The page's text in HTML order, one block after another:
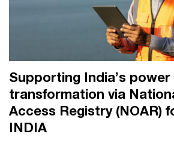
Supporting India’s
transformation via
Access Registry (NOAR)
INDIA